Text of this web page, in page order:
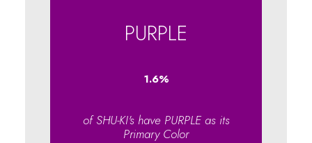
PURPLE
1.6%
of SHU-KI's have PURPLE as its
Primary Color